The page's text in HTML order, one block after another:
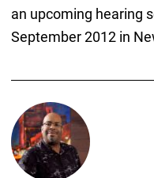
an upcoming hearing
September 2012 in